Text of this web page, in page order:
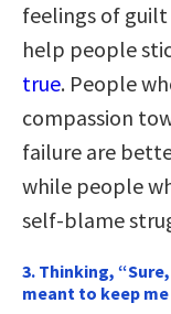
feelings of guilt
help people
true. People
compassion
failure are
while people
self-blame
3. Thinking,
meant to keep